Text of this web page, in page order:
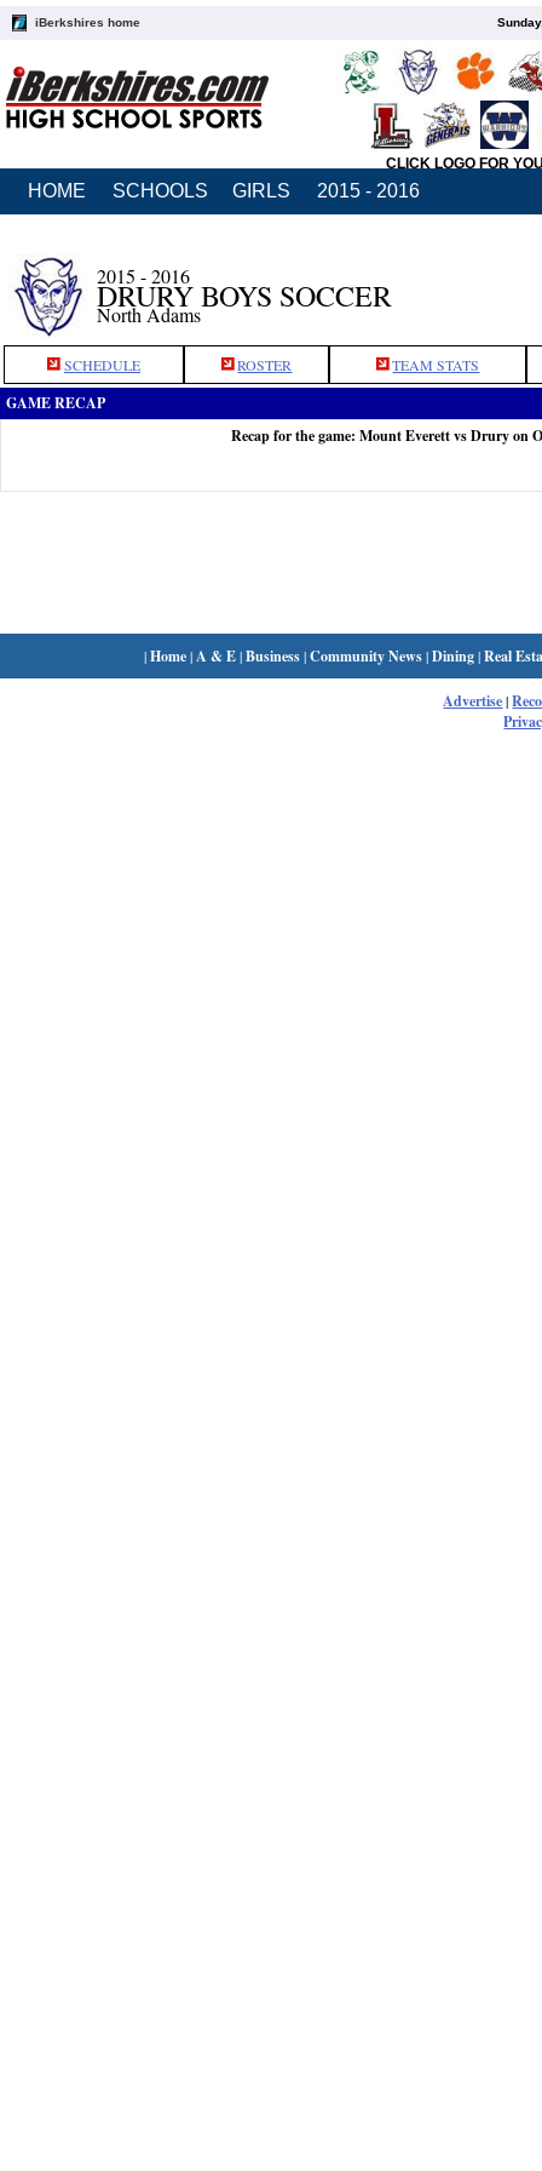
iBerkshires home
CLICK LOGO FOR
HOME SCHOOLS GIRLS 2015 - 2016
2015 - 2016
DRURY BOYS SOCCER
North Adams
SCHEDULE ROSTER TEAM STATS
GAME RECAP
Recap for the game: Mount Everett vs Drury on
|Home| A & E|Business|Community News|Dining|Real
Advertise|